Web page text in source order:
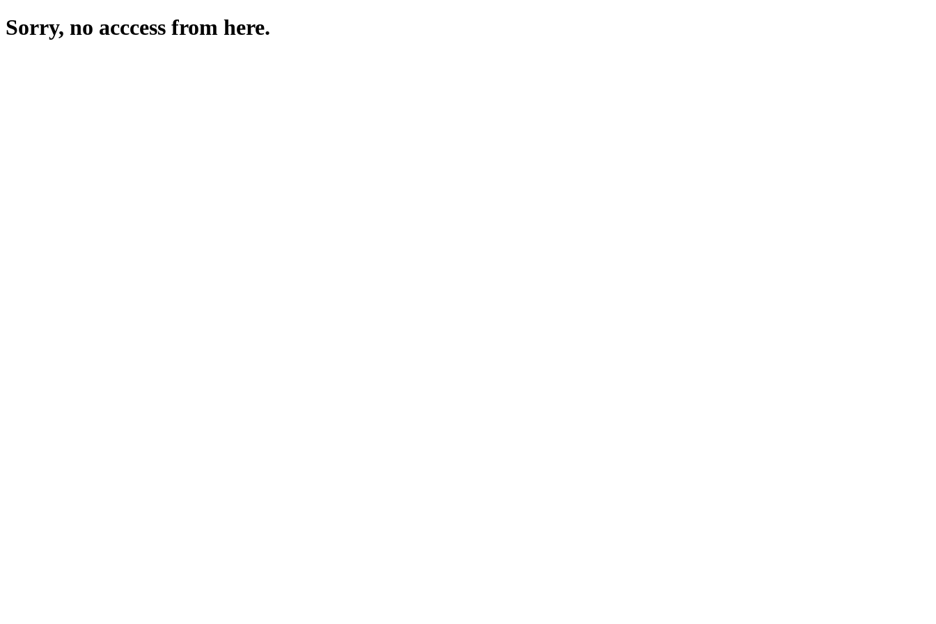
Sorry, no acccess from here.